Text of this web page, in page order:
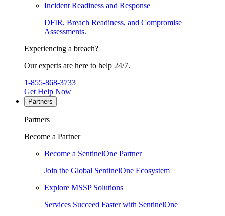
Incident Readiness and Response
DFIR, Breach Readiness, and Compromise
Assessments.
Experiencing a breach?
Our experts are here to help 24/7.
1-855-868-3733
Get Help Now
Partners
Partners
Become a Partner
Become a SentinelOne Partner
Join the Global SentinelOne Ecosystem
Explore MSSP Solutions
Services Succeed Faster with SentinelOne